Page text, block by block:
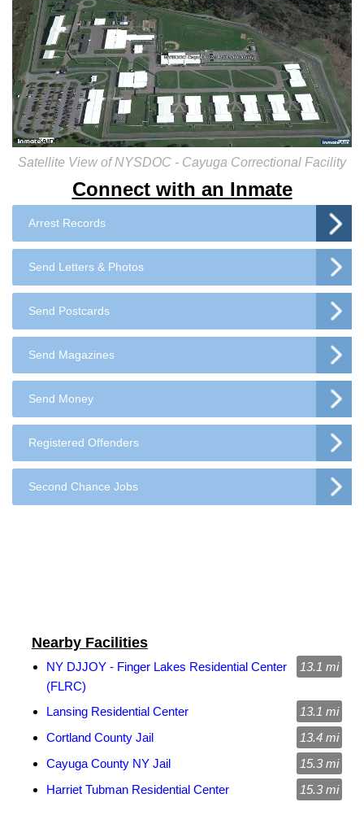
Connect with an Inmate
Arrest Records
Send Letters & Photos
Send Postcards
Send Magazines
Send Money
Registered Offenders
Second Chance Jobs
Satellite View of NYSDOC - Cayuga Correctional Facility
Nearby Facilities
NY DJJOY - Finger Lakes Residential Center
(FLRC)
13.1 mi
Lansing Residential Center
13.1 mi
Cortland County Jail
13.4 mi
Cayuga County NY Jail
15.3 mi
Harriet Tubman Residential Center
15.3 mi